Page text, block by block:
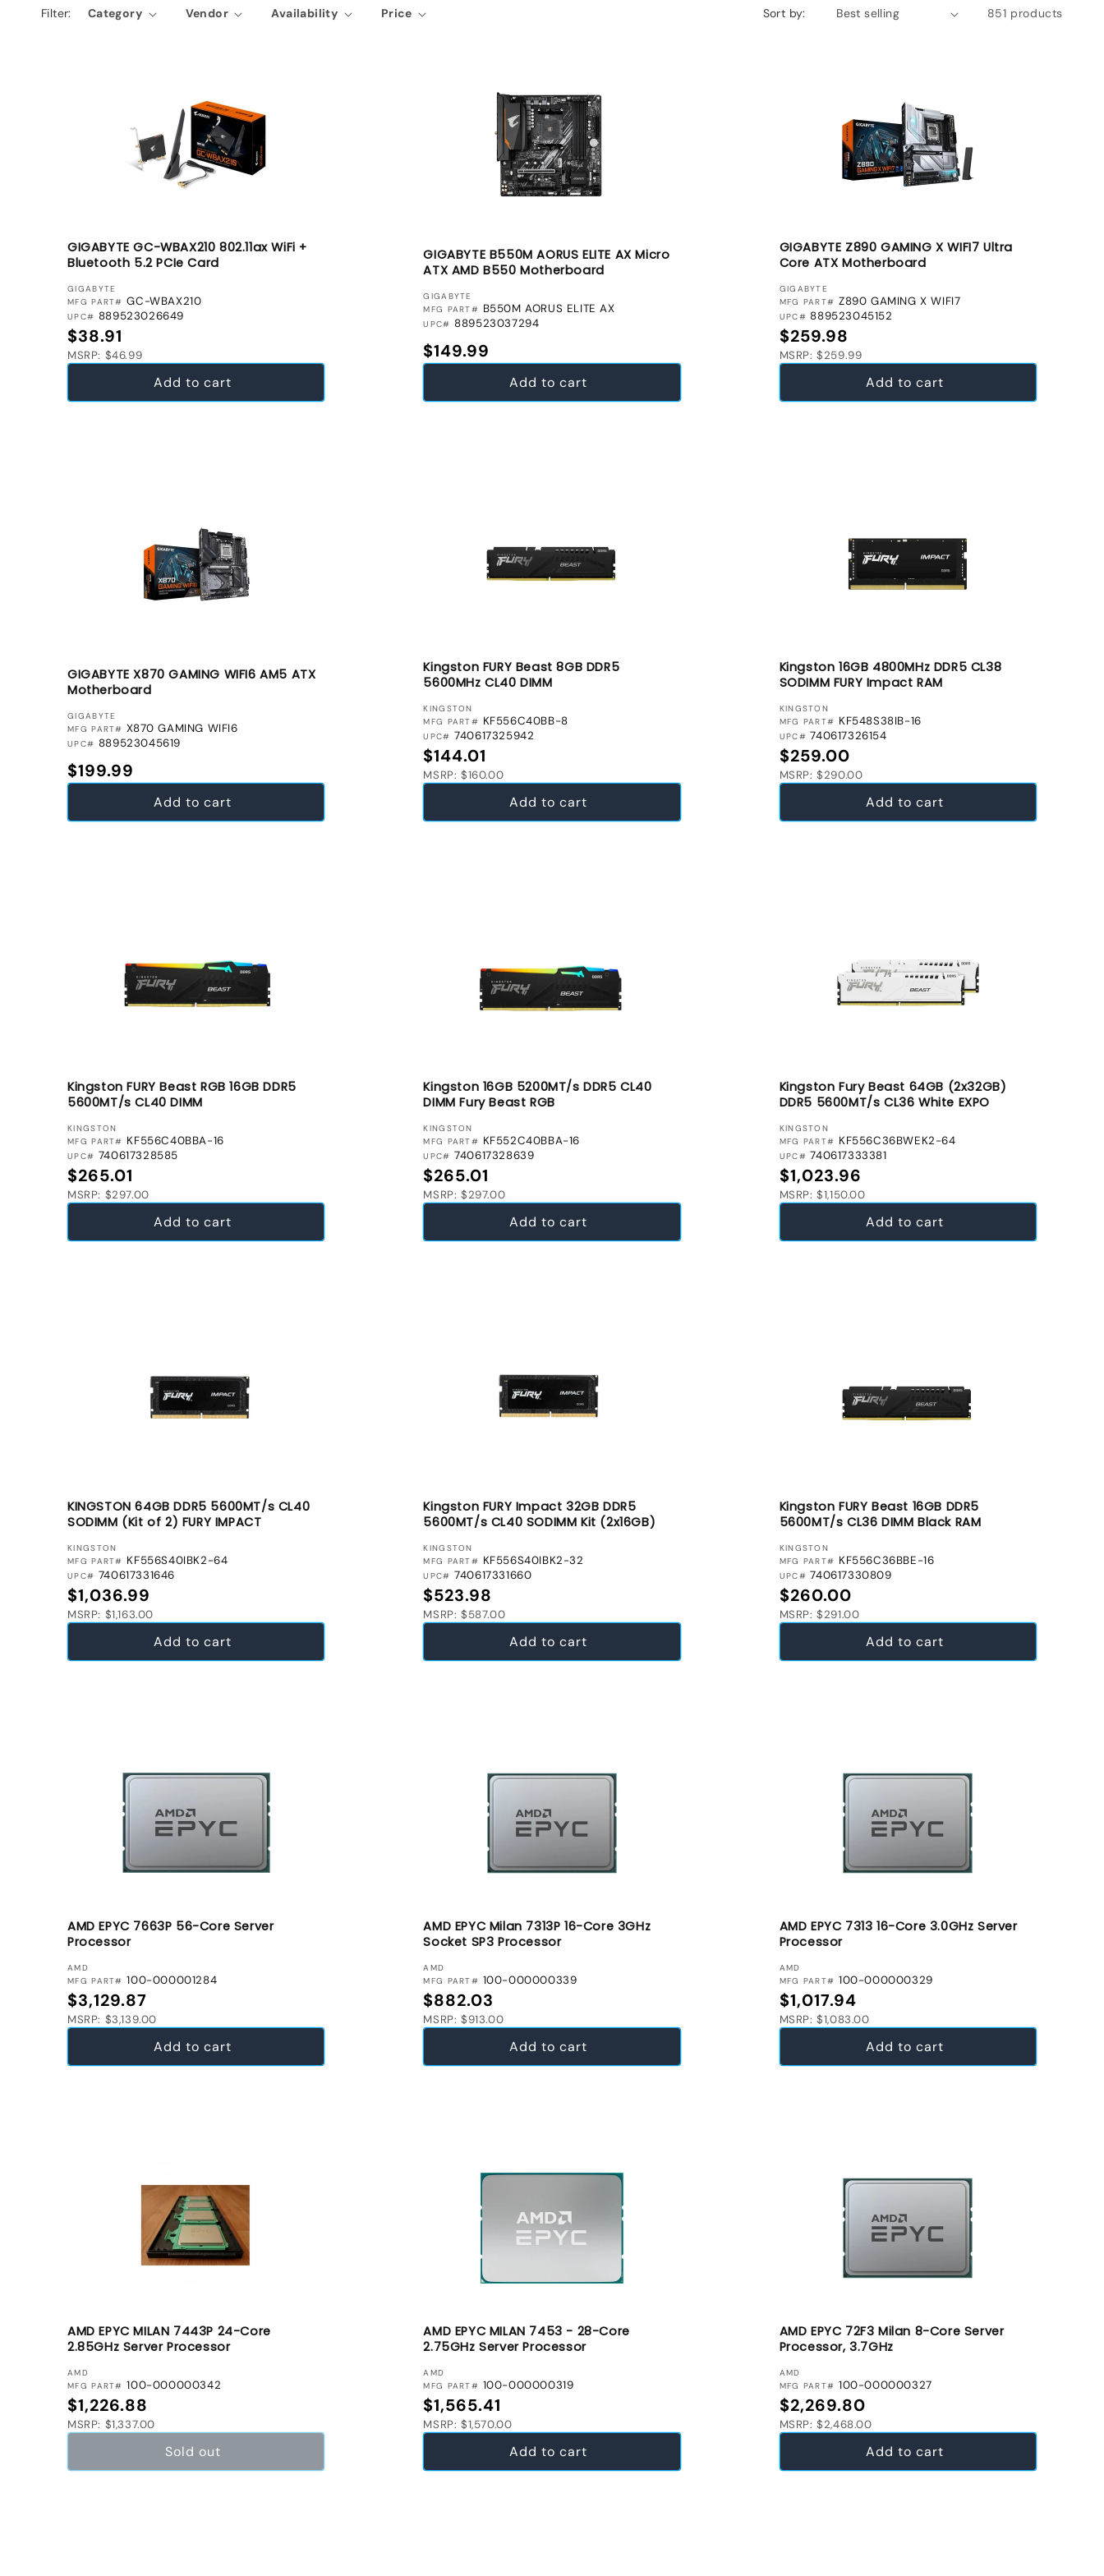
e
Filter: Category Vendor Availability Price Sort by: 851 products
GIGABYTE GC-WBAX210 802.11ax WiFi +
Bluetooth 5.2 PCIe Card
VENDOR:
GIGABYTE
MFG PART# GC-WBAX210
UPC# 889523026649
Regular price
$38.91
MSRP: $46.99
Add to cart
GIGABYTE B550M AORUS ELITE AX Micro
ATX AMD B550 Motherboard
VENDOR:
GIGABYTE
MFG PART# B550M AORUS ELITE AX
UPC# 889523037294
Regular price
$149.99
Add to cart
GIGABYTE Z890 GAMING X WIFI7 Ultra
Core ATX Motherboard
VENDOR:
GIGABYTE
MFG PART# Z890 GAMING X WIFI7
UPC# 889523045152
Regular price
$259.98
MSRP: $259.99
Add to cart
GIGABYTE X870 GAMING WIFI6 AM5 ATX
Motherboard
VENDOR:
GIGABYTE
MFG PART# X870 GAMING WIFI6
UPC# 889523045619
Regular price
$199.99
Add to cart
Kingston FURY Beast 8GB DDR5
5600MHz CL40 DIMM
VENDOR:
KINGSTON
MFG PART# KF556C40BB-8
UPC# 740617325942
Regular price
$144.01
MSRP: $160.00
Add to cart
Kingston 16GB 4800MHz DDR5 CL38
SODIMM FURY Impact RAM
VENDOR:
KINGSTON
MFG PART# KF548S38IB-16
UPC# 740617326154
Regular price
$259.00
MSRP: $290.00
Add to cart
Kingston FURY Beast RGB 16GB DDR5
5600MT/s CL40 DIMM
VENDOR:
KINGSTON
MFG PART# KF556C40BBA-16
UPC# 740617328585
Regular price
$265.01
MSRP: $297.00
Add to cart
Kingston 16GB 5200MT/s DDR5 CL40
DIMM Fury Beast RGB
VENDOR:
KINGSTON
MFG PART# KF552C40BBA-16
UPC# 740617328639
Regular price
$265.01
MSRP: $297.00
Add to cart
Kingston Fury Beast 64GB (2x32GB)
DDR5 5600MT/s CL36 White EXPO
VENDOR:
KINGSTON
MFG PART# KF556C36BWEK2-64
UPC# 740617333381
Regular price
$1,023.96
MSRP: $1,150.00
Add to cart
KINGSTON 64GB DDR5 5600MT/s CL40
SODIMM (Kit of 2) FURY IMPACT
VENDOR:
KINGSTON
MFG PART# KF556S40IBK2-64
UPC# 740617331646
Regular price
$1,036.99
MSRP: $1,163.00
Add to cart
Kingston FURY Impact 32GB DDR5
5600MT/s CL40 SODIMM Kit (2x16GB)
VENDOR:
KINGSTON
MFG PART# KF556S40IBK2-32
UPC# 740617331660
Regular price
$523.98
MSRP: $587.00
Add to cart
Kingston FURY Beast 16GB DDR5
5600MT/s CL36 DIMM Black RAM
VENDOR:
KINGSTON
MFG PART# KF556C36BBE-16
UPC# 740617330809
Regular price
$260.00
MSRP: $291.00
Add to cart
AMD EPYC 7663P 56-Core Server
Processor
VENDOR:
AMD
MFG PART# 100-000001284
Regular price
$3,129.87
MSRP: $3,139.00
Add to cart
AMD EPYC Milan 7313P 16-Core 3GHz
Socket SP3 Processor
VENDOR:
AMD
MFG PART# 100-000000339
Regular price
$882.03
MSRP: $913.00
Add to cart
AMD EPYC 7313 16-Core 3.0GHz Server
Processor
VENDOR:
AMD
MFG PART# 100-000000329
Regular price
$1,017.94
MSRP: $1,083.00
Add to cart
AMD EPYC MILAN 7443P 24-Core
2.85GHz Server Processor
VENDOR:
AMD
MFG PART# 100-000000342
Regular price
$1,226.88
MSRP: $1,337.00
Sold out
AMD EPYC MILAN 7453 - 28-Core
2.75GHz Server Processor
VENDOR:
AMD
MFG PART# 100-000000319
Regular price
$1,565.41
MSRP: $1,570.00
Add to cart
AMD EPYC 72F3 Milan 8-Core Server
Processor, 3.7GHz
VENDOR:
AMD
MFG PART# 100-000000327
Regular price
$2,269.80
MSRP: $2,468.00
Add to cart